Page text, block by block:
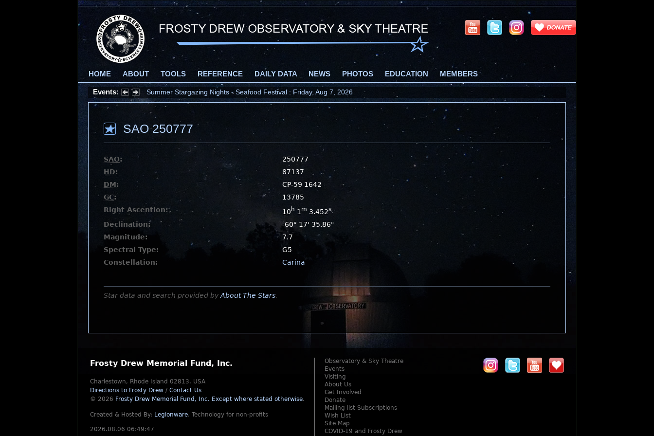
HOME ABOUT TOOLS REFERENCE DAILY DATA NEWS PHOTOS EDUCATION MEMBERS
Events: Summer Stargazing Nights - Seafood Festival : Friday, Aug 7, 2026
SAO 250777
SAO:
250777
HD:
87137
DM:
CP-59 1642
GC:
13785
Right Ascention:
10 h 1 m 3.452s
Declination:
-60° 17' 35.86"
Magnitude:
7.7
Spectral Type:
G5
Constellation:
Carina
Star data and search provided by About The Stars.
Frosty Drew Memorial Fund, Inc.
Charlestown, Rhode Island 02813, USA
Directions to Frosty Drew / Contact Us
© 2026 Frosty Drew Memorial Fund, Inc. Except where stated otherwise.
Created & Hosted By: Legionware. Technology for non-profits
2026.08.06 06:49:47
Observatory & Sky Theatre
Events
Visiting
About Us
Get Involved
Donate
Mailing list Subscriptions
Wish List
Site Map
COVID-19 and Frosty Drew